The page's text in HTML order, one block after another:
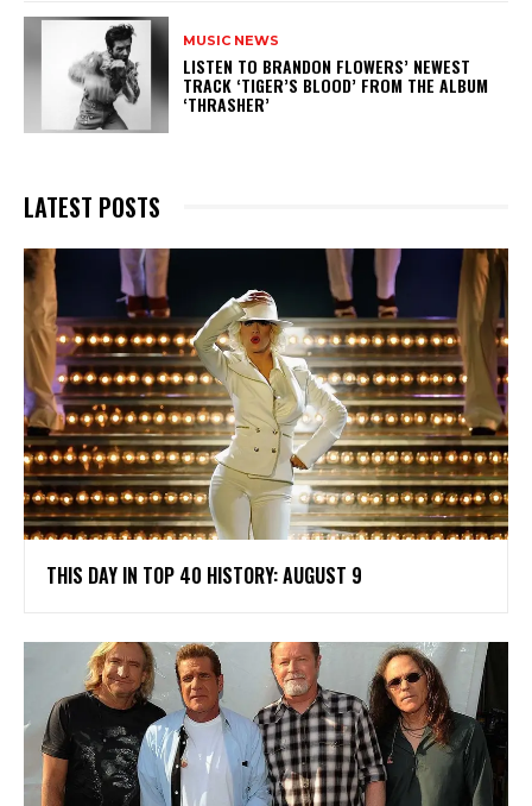
MUSIC NEWS
​LISTEN TO BRANDON FLOWERS’ NEWEST
TRACK ‘TIGER’S BLOOD’ FROM THE ALBUM
‘THRASHER’
LATEST POSTS
THIS DAY IN TOP 40 HISTORY: AUGUST 9